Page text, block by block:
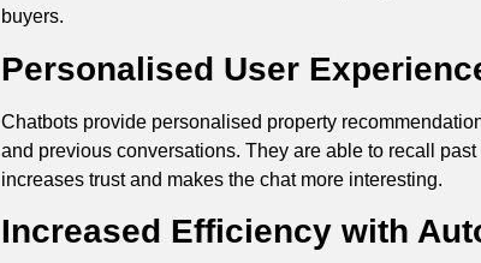
buyers.
Personalised User
Chatbots provide personalised property
and previous conversations. They are able to recall
increases trust and makes the chat more interesting.
Increased Efficiency with